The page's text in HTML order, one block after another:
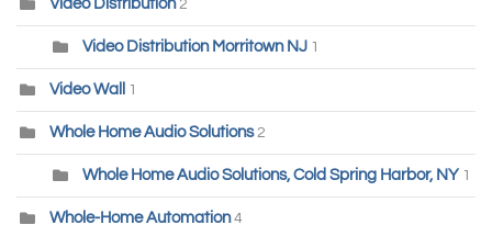
Video Distribution 2
Video Distribution Morritown NJ 1
Video Wall 1
Whole Home Audio Solutions 2
Whole Home Audio Solutions, Cold Spring Harbor, NY 1
Whole-Home Automation 4